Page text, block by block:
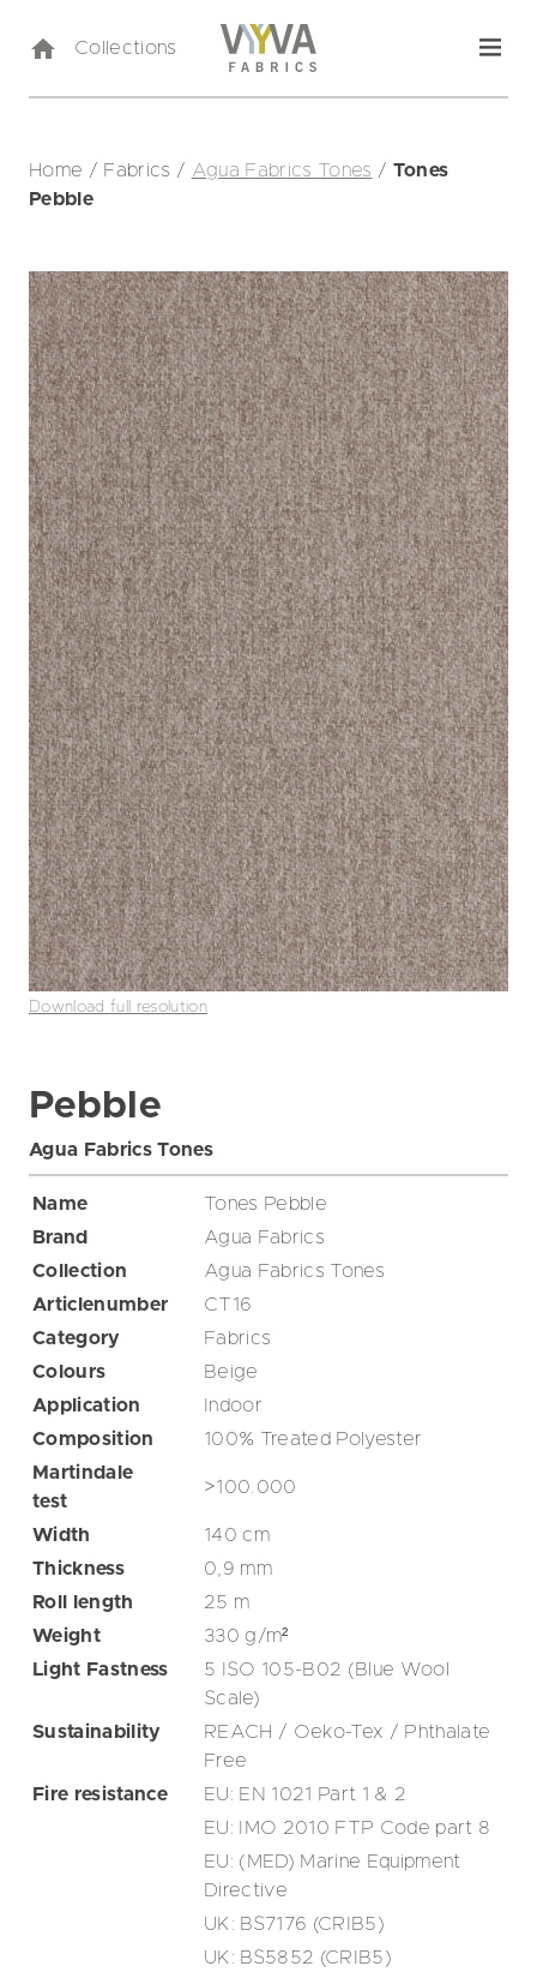
Collections
Home / Fabrics / Agua Fabrics Tones / Tones
Pebble
Download full resolution
Pebble
Agua Fabrics Tones
Name
Tones Pebble
Brand
Agua Fabrics
Collection
Agua Fabrics Tones
Articlenumber
CT16
Category
Fabrics
Colours
Beige
Application
Indoor
Composition
100% Treated Polyester
Martindale
test
>100.000
Width 140cm
Thickness
0,9 mm
Roll length
25 m
Weight
330g/m²
Light Fastness
5 ISO 105-B02 (Blue Wool
Scale)
Sustainability
REACH / Oeko-Tex / Phthalate
Free
Fire resistance
EU: EN 1021 Part 1 & 2
EU: IMO 2010 FTP Code part 8
EU: (MED) Marine Equipment
Directive
UK: BS7176 (CRIB5)
UK: BS5852 (CRIB5)